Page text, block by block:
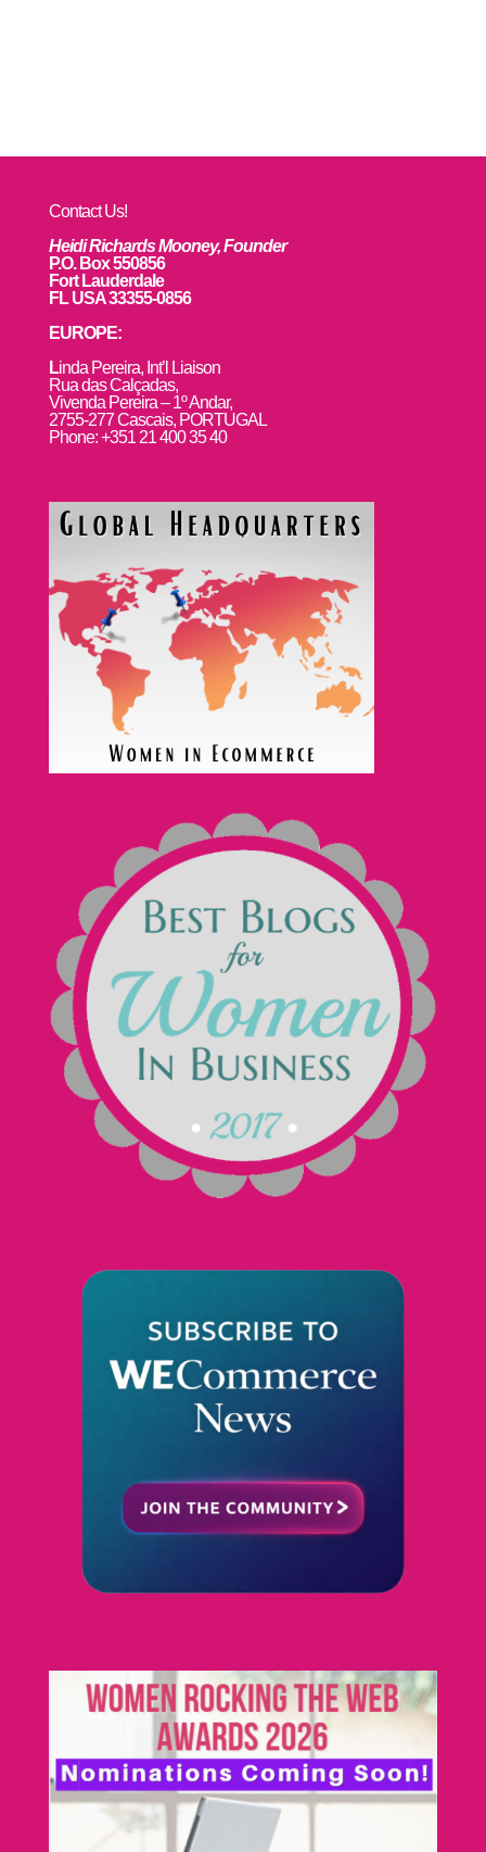
Contact Us!
Heidi Richards Mooney, Founder
P.O. Box 550856
Fort Lauderdale
FL USA 33355-0856
EUROPE:
Linda Pereira, Int’l Liaison
Rua das Calçadas,
Vivenda Pereira – 1º Andar,
2755-277 Cascais, PORTUGAL
Phone: +351 21 400 35 40